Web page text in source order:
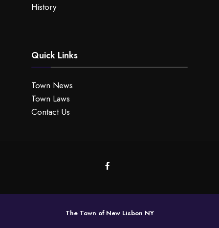
History
Quick Links
Town News
Town Laws
Contact Us
The Town of New Lisbon NY